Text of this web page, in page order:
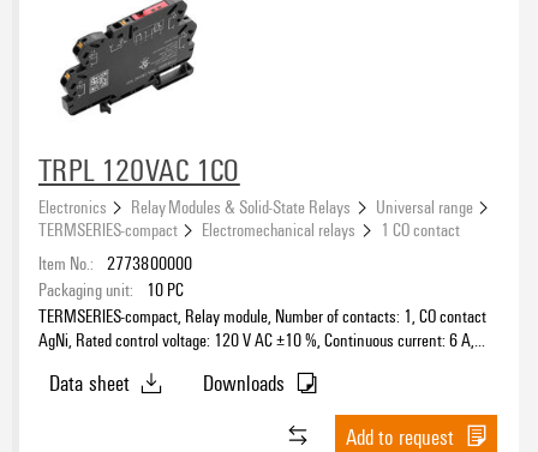
TRPL 120VAC 1CO
Electronics Relay Modules & Solid-State Relays
Universal range
TERMSERIES-compact
Electromechanical relays
1 CO contact
Item No.: 2773800000
Packaging unit:
10 PC
TERMSERIES-compact, Relay module, Number of contacts: 1, CO contact
AgNi, Rated control voltage: 120 V AC ±10 %, Continuous current: 6 A,
Data sheet
Downloads
Add to request